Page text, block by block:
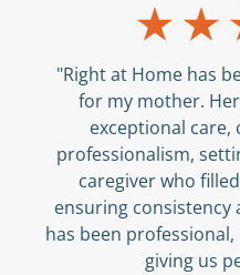
"Right at Home has
for my mother.
exceptional care,
professionalism,
caregiver who
ensuring consistency
has been
giving us